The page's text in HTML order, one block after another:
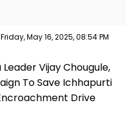
Friday, May 16, 2025, 08:54 PM